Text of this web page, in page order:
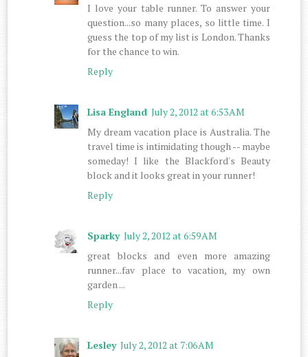
I love your table runner. To answer your
question...so many places, so little time. I
guess the top of my list is London. Thanks
for the chance to win.
Reply
Lisa England July 2, 2012 at 6:53 AM
My dream vacation place is Australia. The
travel time is intimidating though -- maybe
someday! I like the Blackford's Beauty
block and it looks great in your runner!
Reply
Sparky July 2, 2012 at 6:59 AM
great blocks and even more amazing
runner...fav place to vacation, my own
garden ...
Reply
Lesley July 2, 2012 at 7:06 AM